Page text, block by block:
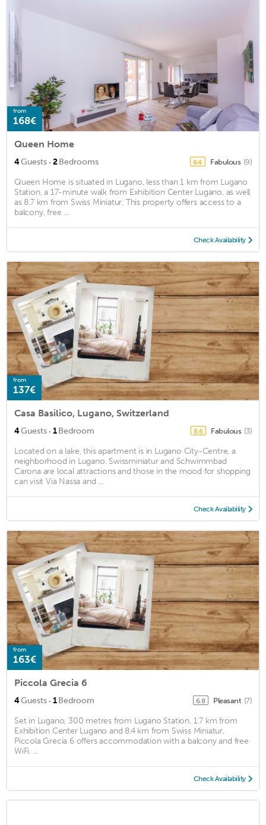
from
168€
Queen Home
4Guests · 2Bedrooms 8.4 Fabulous (9)
Queen Home is situated in Lugano, less than 1 km from Lugano
Station, a 17-minute walk from Exhibition Center Lugano, as well
as 8.7 km from Swiss Miniatur. This property offers access to a
balcony, free ...
Check Availability
from
137€
Casa Basilico, Lugano, Switzerland
4Guests · 1Bedroom 8.6 Fabulous (3)
Located on a lake, this apartment is in Lugano City-Centre, a
neighborhood in Lugano. Swissminiatur and Schwimmbad
Carona are local attractions and those in the mood for shopping
can visit Via Nassa and ...
Check Availability
from
163€
Piccola Grecia 6
4Guests · 1Bedroom 6.8 Pleasant (7)
Set in Lugano, 300 metres from Lugano Station, 1.7 km from
Exhibition Center Lugano and 8.4 km from Swiss Miniatur,
Piccola Grecia 6 offers accommodation with a balcony and free
WiFi. ...
Check Availability